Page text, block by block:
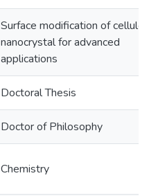
Surface modification of
nanocrystal for advanced
applications
Doctoral Thesis
Doctor of Philosophy
Chemistry